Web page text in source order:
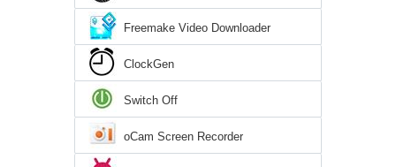
Freemake Video Downloader
ClockGen
Switch Off
oCam Screen Recorder